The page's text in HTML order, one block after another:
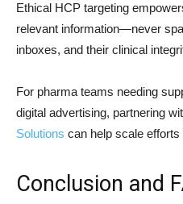
Ethical HCP targeting
relevant information—never
inboxes, and their clinical
For pharma teams needing
digital advertising, partnering
Solutions can help scale efforts
Conclusion and